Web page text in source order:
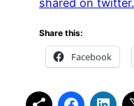
Share this:
Facebook